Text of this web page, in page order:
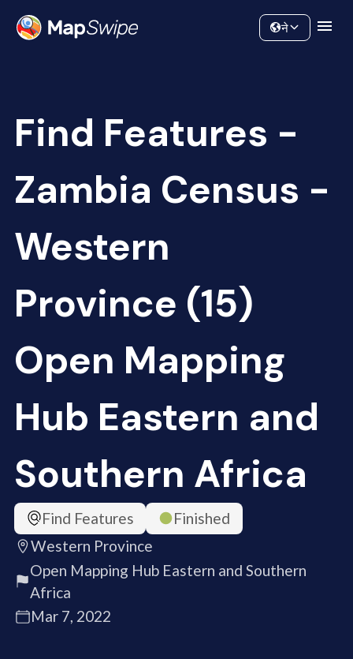
Community
ने
Find Features -
Zambia Census -
Western
Province (15)
Open Mapping
Hub Eastern and
Southern Africa
Find Features
Finished
Western Province
Open Mapping Hub Eastern and Southern
Africa
Mar 7, 2022